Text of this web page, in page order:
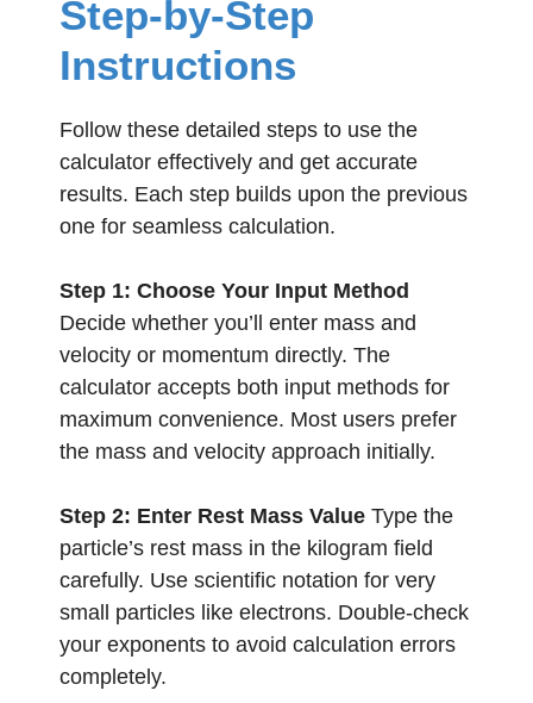
Step-by-Step
Instructions
Follow these detailed steps to use the
calculator effectively and get accurate
results. Each step builds upon the previous
one for seamless calculation.
Step 1: Choose Your Input Method
Decide whether you’ll enter mass and
velocity or momentum directly. The
calculator accepts both input methods for
maximum convenience. Most users prefer
the mass and velocity approach initially.
Step 2: Enter Rest Mass Value Type the
particle’s rest mass in the kilogram field
carefully. Use scientific notation for very
small particles like electrons. Double-check
your exponents to avoid calculation errors
completely.